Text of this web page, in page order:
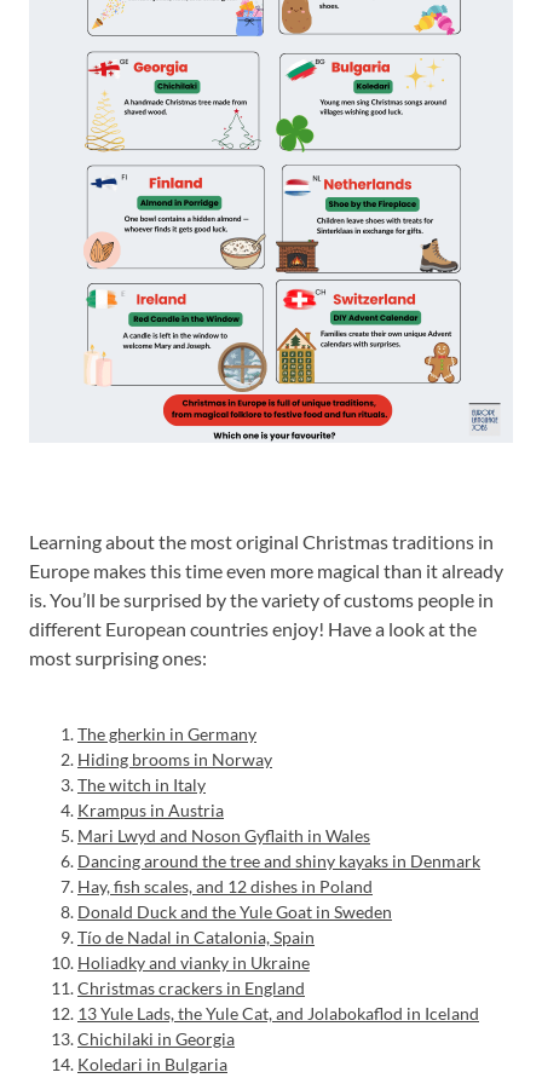
Learning about the most original Christmas traditions in
Europe makes this time even more magical than it already
is. You’ll be surprised by the variety of customs people in
different European countries enjoy! Have a look at the
most surprising ones:
The gherkin in Germany
Hiding brooms in Norway
The witch in Italy
Krampus in Austria
Mari Lwyd and Noson Gyflaith in Wales
Dancing around the tree and shiny kayaks in Denmark
Hay, fish scales, and 12 dishes in Poland
Donald Duck and the Yule Goat in Sweden
Tío de Nadal in Catalonia, Spain
Holiadky and vianky in Ukraine
Christmas crackers in England
13 Yule Lads, the Yule Cat, and Jolabokaflod in Iceland
Chichilaki in Georgia
Koledari in Bulgaria